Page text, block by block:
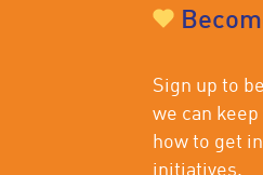
Sign up to
we can
how to get
initiatives.